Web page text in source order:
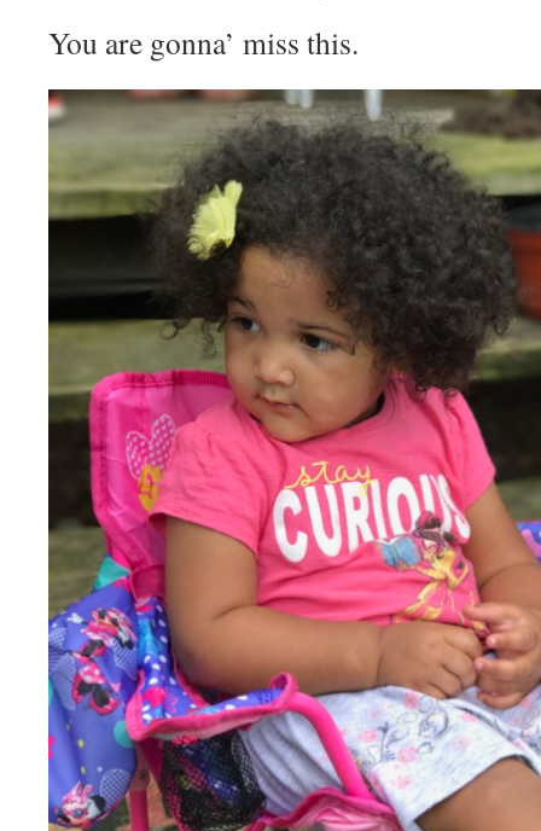
You are gonna’ miss this.